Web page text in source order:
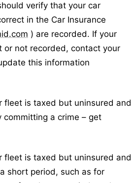
verify that your car
in the Car Insurance
) are recorded. If your
or not recorded, contact your
this information
fleet is taxed but uninsured and
committing a crime – get
fleet is taxed but uninsured and
short period, such as for